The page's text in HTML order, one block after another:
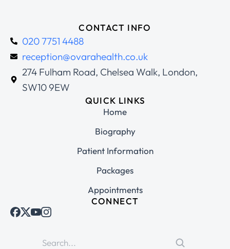
CONTACT INFO
020 7751 4488
reception@ovarahealth.co.uk
274 Fulham Road, Chelsea Walk, London,
SW10 9EW
QUICK LINKS
Home
Biography
Patient Information
Packages
Appointments
CONNECT